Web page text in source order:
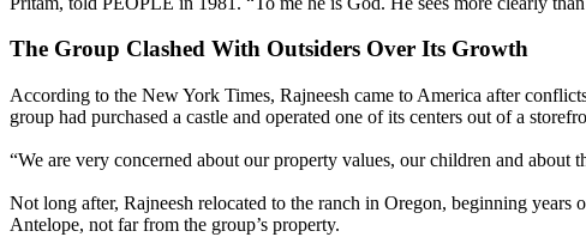
The Group Clashed With Outsiders Over Its Growth
According to the New York Times, Rajneesh came to America after
group had purchased a castle and operated one of its centers out of a
“We are very concerned about our property values, our children and
Not long after, Rajneesh relocated to the ranch in Oregon, beginning
Antelope, not far from the group’s property.